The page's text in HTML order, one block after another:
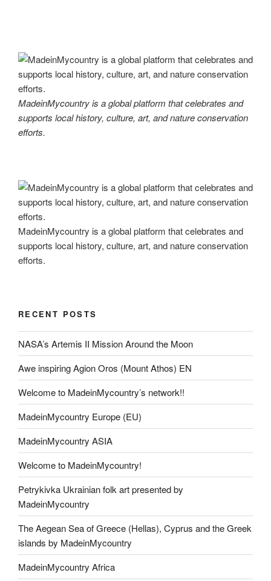
MadeinMycountry is a global platform that celebrates and
supports local history, culture, art, and nature conservation
efforts.
MadeinMycountry is a global platform that celebrates and
supports local history, culture, art, and nature conservation
efforts.
RECENT POSTS
NASA’s Artemis II Mission Around the Moon
Awe inspiring Agion Oros (Mount Athos) EN
Welcome to MadeinMycountry’s network!!
MadeinMycountry Europe (EU)
MadeinMycountry ASIA
Welcome to MadeinMycountry!
Petrykivka Ukrainian folk art presented by
MadeinMycountry
The Aegean Sea of Greece (Hellas), Cyprus and the Greek
islands by MadeinMycountry
MadeinMycountry Africa